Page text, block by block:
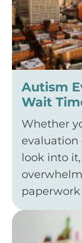
Autism
Wait
Whether
evaluation
look into
paperwork